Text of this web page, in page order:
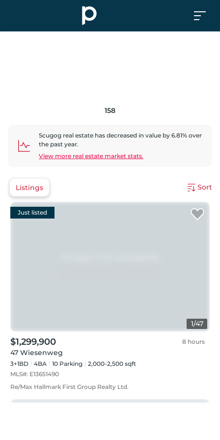
158
Scugog real estate has decreased in value by 6.81% over
the past year.
View more real estate market stats.
Listings Sort
1/47
Just listed
$1,299,900 8 hours
47 Wiesenweg
3+1BD 4BA 10 Parking
2,000-2,500 sqft
MLS#: E13651490
Re/Max Hallmark First Group Realty Ltd.